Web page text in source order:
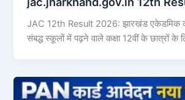
JAC 12th Result 2026: झारखंड एकेडमिक
संबद्ध स्कूलों में पढ़ने वाले कक्षा 12वीं के छात्रों के